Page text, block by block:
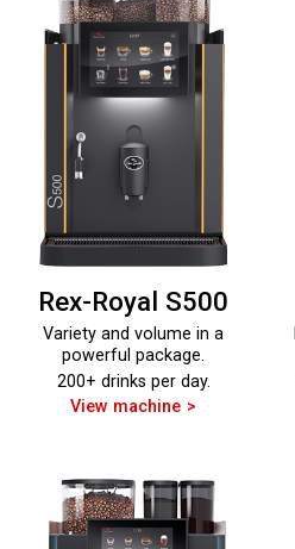
Rex-Royal S500
Variety and volume in a
powerful package.
200+ drinks per day.
View machine